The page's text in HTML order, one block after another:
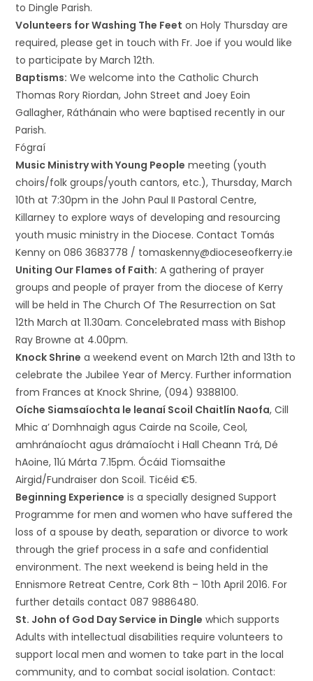
to Dingle Parish.
Volunteers for Washing The Feet on Holy Thursday are
required, please get in touch with Fr. Joe if you would like
to participate by March 12th.
Baptisms: We welcome into the Catholic Church
Thomas Rory Riordan, John Street and Joey Eoin
Gallagher, Ráthánain who were baptised recently in our
Parish.
Fógraí
Music Ministry with Young People meeting (youth
choirs/folk groups/youth cantors, etc.), Thursday, March
10th at 7:30pm in the John Paul II Pastoral Centre,
Killarney to explore ways of developing and resourcing
youth music ministry in the Diocese. Contact Tomás
Kenny on 086 3683778 / tomaskenny@dioceseofkerry.ie
Uniting Our Flames of Faith: A gathering of prayer
groups and people of prayer from the diocese of Kerry
will be held in The Church Of The Resurrection on Sat
12th March at 11.30am. Concelebrated mass with Bishop
Ray Browne at 4.00pm.
Knock Shrine a weekend event on March 12th and 13th to
celebrate the Jubilee Year of Mercy. Further information
from Frances at Knock Shrine, (094) 9388100.
Oíche Siamsaíochta le leanaí Scoil Chaitlín Naofa, Cill
Mhic a’ Domhnaigh agus Cairde na Scoile, Ceol,
amhránaíocht agus drámaíocht i Hall Cheann Trá, Dé
hAoine, 11ú Márta 7.15pm. Ócáid Tiomsaithe
Airgid/Fundraiser don Scoil. Ticéid €5.
Beginning Experience is a specially designed Support
Programme for men and women who have suffered the
loss of a spouse by death, separation or divorce to work
through the grief process in a safe and confidential
environment. The next weekend is being held in the
Ennismore Retreat Centre, Cork 8th – 10th April 2016. For
further details contact 087 9886480.
St. John of God Day Service in Dingle which supports
Adults with intellectual disabilities require volunteers to
support local men and women to take part in the local
community, and to combat social isolation. Contact: